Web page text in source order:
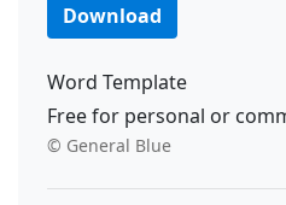
Download
Word Template
Free for personal or
© General Blue